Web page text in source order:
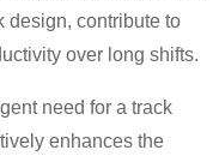
design, contribute to
over long shifts.
need for a track
enhances the